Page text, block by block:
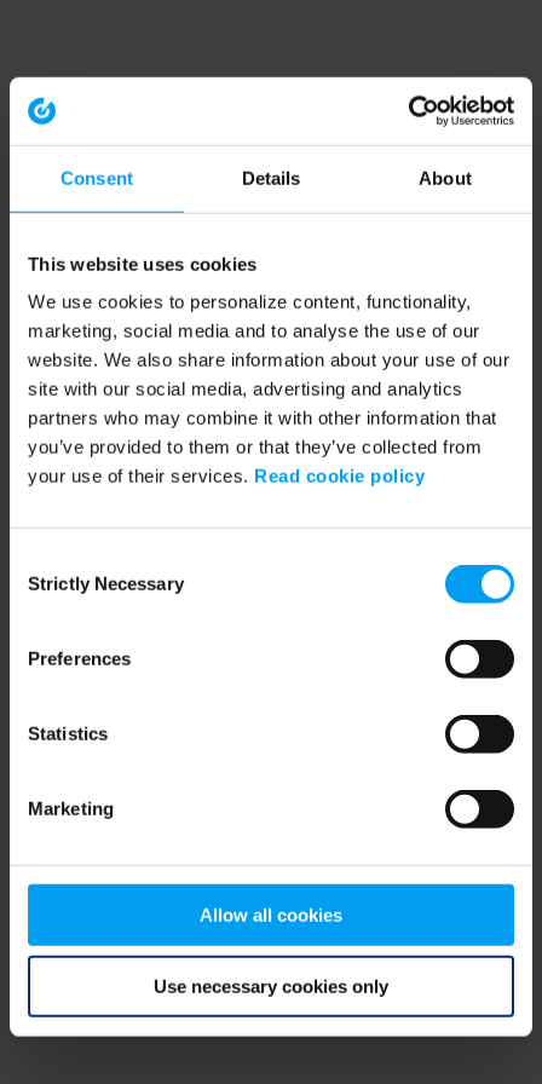
Consent Details About
This website uses cookies
We use cookies to personalize content, functionality,
marketing, social media and to analyse the use of our
website. We also share information about your use of our
site with our social media, advertising and analytics
partners who may combine it with other information that
you’ve provided to them or that they’ve collected from
your use of their services. Read cookie policy
Selection
Strictly Necessary
Preferences
Statistics
Marketing
Allow all cookies
Use necessary cookies only